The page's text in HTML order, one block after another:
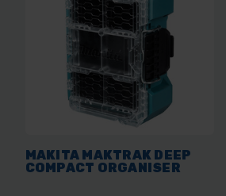
MAKITA MAKTRAK DEEP
COMPACT ORGANISER